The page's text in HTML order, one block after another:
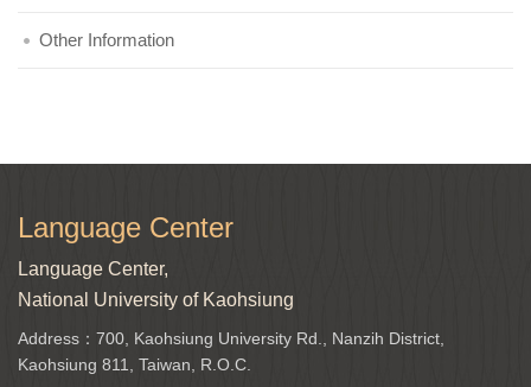
Other Information
Language Center
Language Center,
National University of Kaohsiung
Address：700, Kaohsiung University Rd., Nanzih District,
Kaohsiung 811, Taiwan, R.O.C.